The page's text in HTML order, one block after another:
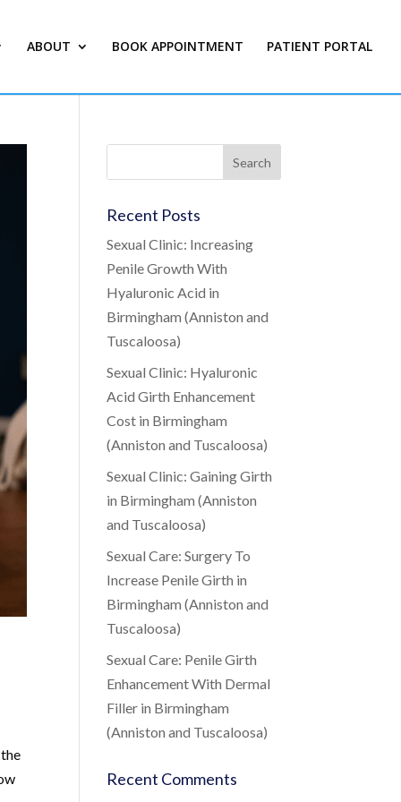
ABOUT BOOK APPOINTMENT PATIENT PORTAL
Recent Posts
Sexual Clinic: Increasing
Penile Growth With
Hyaluronic Acid in
Birmingham (Anniston and
Tuscaloosa)
Sexual Clinic: Hyaluronic
Acid Girth Enhancement
Cost in Birmingham
(Anniston and Tuscaloosa)
Sexual Clinic: Gaining Girth
in Birmingham (Anniston
and Tuscaloosa)
Sexual Care: Surgery To
Increase Penile Girth in
Birmingham (Anniston and
Tuscaloosa)
Sexual Care: Penile Girth
Enhancement With Dermal
Filler in Birmingham
(Anniston and Tuscaloosa)
Recent Comments